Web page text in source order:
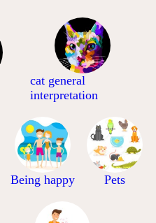
cat general
interpretation
Being happy Pets